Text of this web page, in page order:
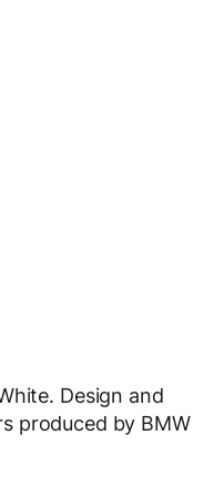
Design and
produced by BMW